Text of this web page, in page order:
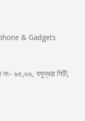
& Gadgets
নং- ৬৫,৬৬, বসুন্ধরা সিটি,